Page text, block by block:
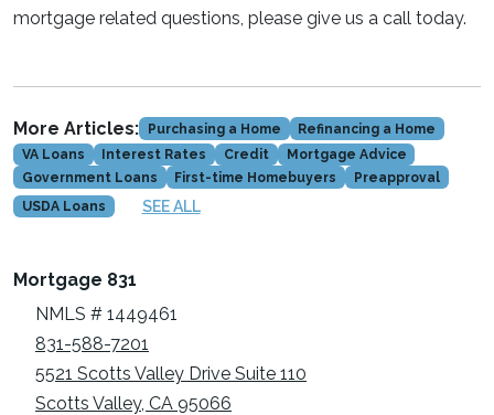
mortgage related questions, please give us a call today.
More Articles: Purchasing a Home
Refinancing a Home
VA Loans
Interest Rates Credit
Mortgage Advice
Government Loans
First-time Homebuyers
Preapproval
USDA Loans
SEE ALL
Mortgage 831
NMLS # 1449461
831-588-7201
5521 Scotts Valley Drive Suite 110
Scotts Valley, CA 95066